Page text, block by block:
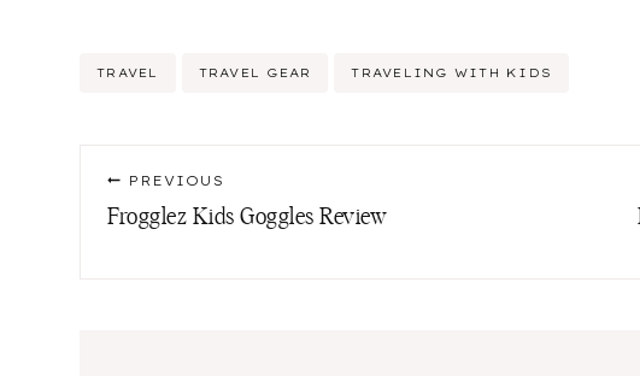
Post
TRAVEL TRAVEL GEAR TRAVELING WITH KIDS
Post
navigation
PREVIOUS
Frogglez Kids Goggles Review